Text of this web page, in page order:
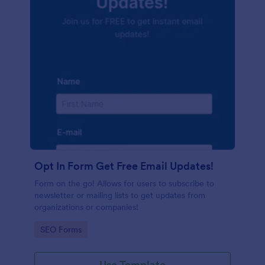
Opt In Form Get Free Email Updates!
Form on the go! Allows for users to subscribe to
newsletter or mailing lists to get updates from
organizations or companies!
Go to Category:
SEO Forms